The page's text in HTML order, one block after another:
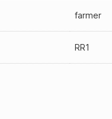
farmer
RR1